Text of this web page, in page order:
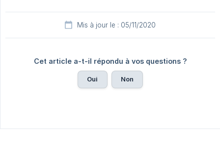
Mis à jour le : 05/11/2020
Cet article a-t-il répondu à vos questions ?
Oui Non